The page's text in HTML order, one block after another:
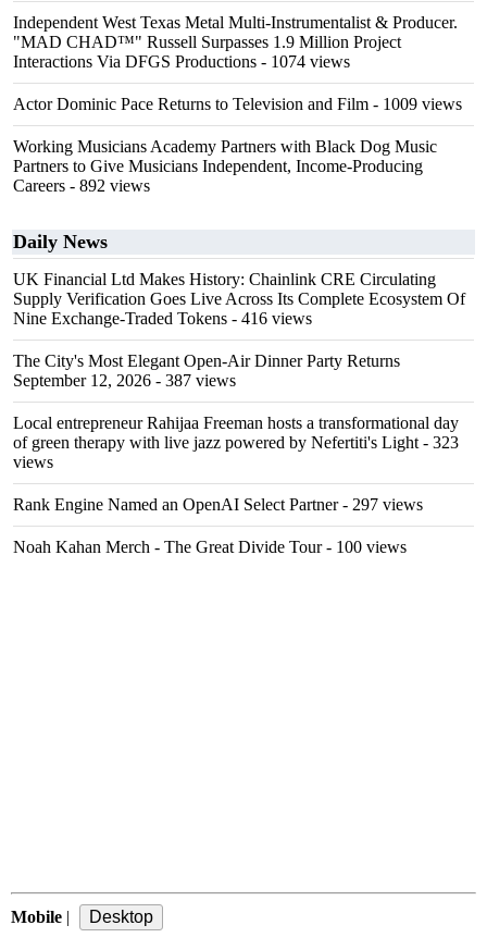
Independent West Texas Metal Multi-Instrumentalist & Producer.
"MAD CHAD™" Russell Surpasses 1.9 Million Project
Interactions Via DFGS Productions - 1074 views
Actor Dominic Pace Returns to Television and Film - 1009 views
Working Musicians Academy Partners with Black Dog Music
Partners to Give Musicians Independent, Income-Producing
Careers - 892 views
Daily News
UK Financial Ltd Makes History: Chainlink CRE Circulating
Supply Verification Goes Live Across Its Complete Ecosystem Of
Nine Exchange-Traded Tokens - 416 views
The City's Most Elegant Open-Air Dinner Party Returns
September 12, 2026 - 387 views
Local entrepreneur Rahijaa Freeman hosts a transformational day
of green therapy with live jazz powered by Nefertiti's Light - 323
views
Rank Engine Named an OpenAI Select Partner- 297 views
Noah Kahan Merch - The Great Divide Tour- 100 views
Mobile |